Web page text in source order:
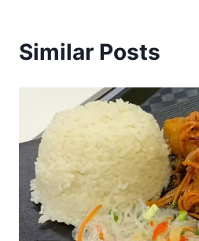
Similar Posts